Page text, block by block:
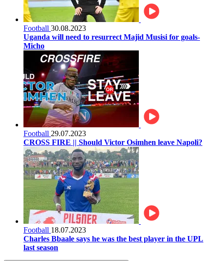
Football 30.08.2023
Uganda will need to resurrect Majid Musisi for goals-
Micho
Football 29.07.2023
CROSS FIRE || Should Victor Osimhen leave Napoli?
Football 18.07.2023
Charles Bbaale says he was the best player in the UPL
last season